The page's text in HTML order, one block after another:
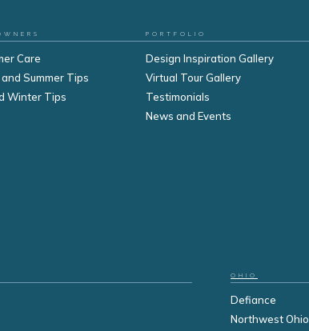
Care
Summer Tips
Winter Tips
PORTFOLIO
Design Inspiration Gallery
Virtual Tour Gallery
Testimonials
News and Events
OHIO
Defiance
Northwest Ohio